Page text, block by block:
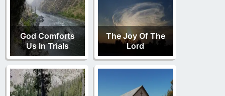
God Comforts
Us In Trials
The Joy Of The
Lord